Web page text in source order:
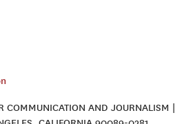
COMMUNICATION AND JOURNALISM |